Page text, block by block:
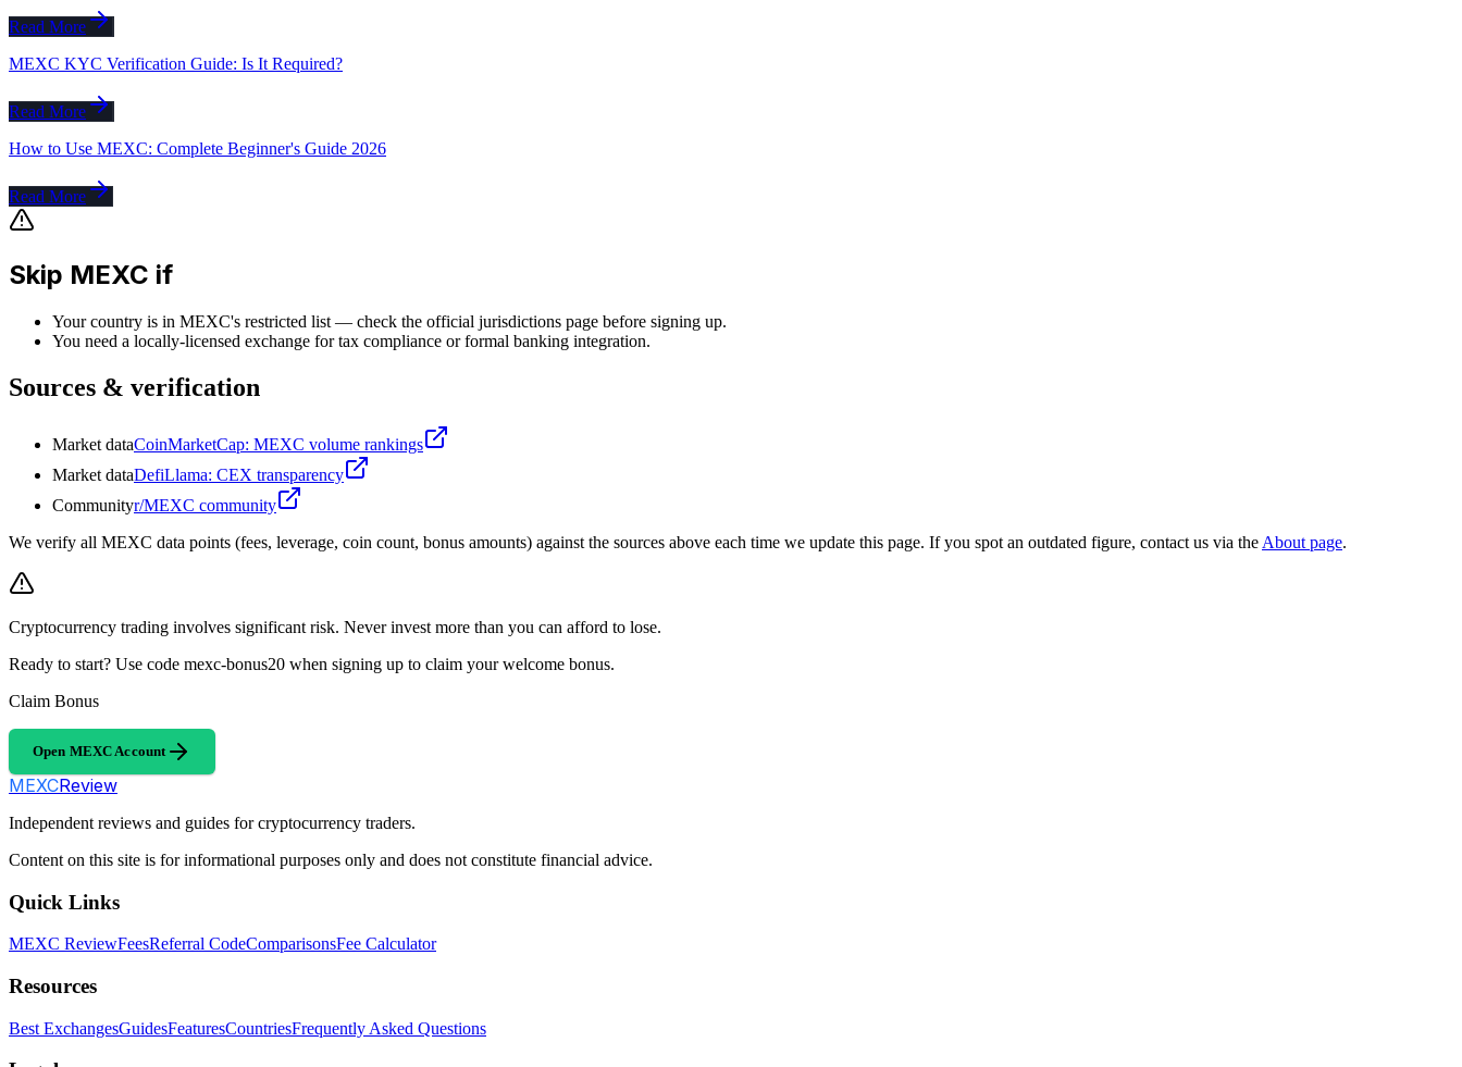
Read More
MEXC KYC Verification Guide: Is It Required?
Read More
How to Use MEXC: Complete Beginner's Guide 2026
Read More
Skip MEXC if
Your country is in MEXC's restricted list — check the official jurisdictions page before signing up.
You need a locally-licensed exchange for tax compliance or formal banking integration.
Sources & verification
Market dataCoinMarketCap: MEXC volume rankings
Market dataDefiLlama: CEX transparency
Communityr/MEXC community
We verify all MEXC data points (fees, leverage, coin count, bonus amounts) against the sources above each time we update this page. If you spot an outdated figure, contact us via the About page.
Cryptocurrency trading involves significant risk. Never invest more than you can afford to lose.
Ready to start? Use code mexc-bonus20 when signing up to claim your welcome bonus.
Claim Bonus
Open MEXC Account
MEXCReview
Independent reviews and guides for cryptocurrency traders.
Content on this site is for informational purposes only and does not constitute financial advice.
Quick Links
MEXC ReviewFeesReferral CodeComparisonsFee Calculator
Resources
Best ExchangesGuidesFeaturesCountriesFrequently Asked Questions